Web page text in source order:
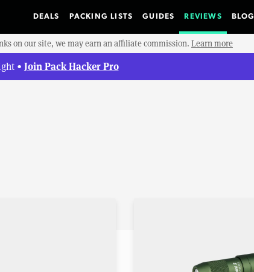
DEALS PACKING LISTS GUIDES REVIEWS BLOG
on our site, we may earn an affiliate commission. Learn more
• Join Pack Hacker Pro